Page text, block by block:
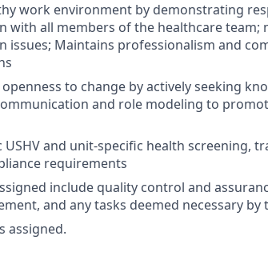
work environment by demonstrating
with all members of the healthcare team;
issues; Maintains professionalism and
to change by actively seeking
and role modeling to
and unit-specific health screening,
requirements
include quality control and
and any tasks deemed necessary
assigned.